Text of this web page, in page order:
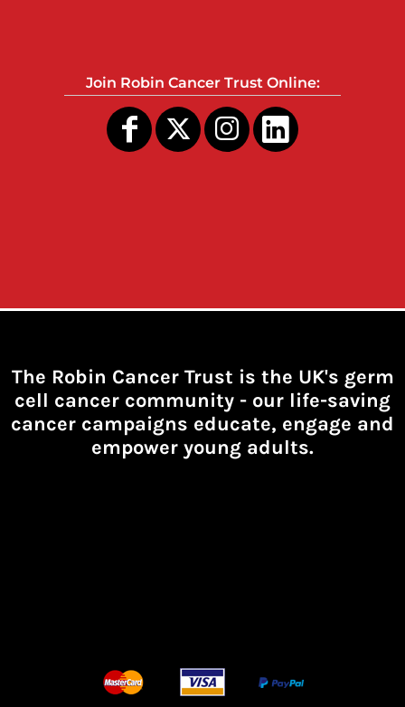
Join Robin Cancer Trust Online:
The Robin Cancer Trust is the UK's germ
cell cancer community - our life-saving
cancer campaigns educate, engage and
empower young adults.